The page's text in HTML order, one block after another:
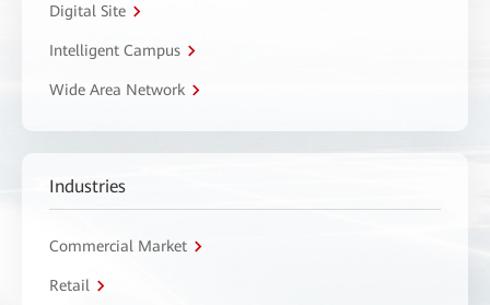
Digital Site
Intelligent Campus
Wide Area Network
Industries
Commercial Market
Retail